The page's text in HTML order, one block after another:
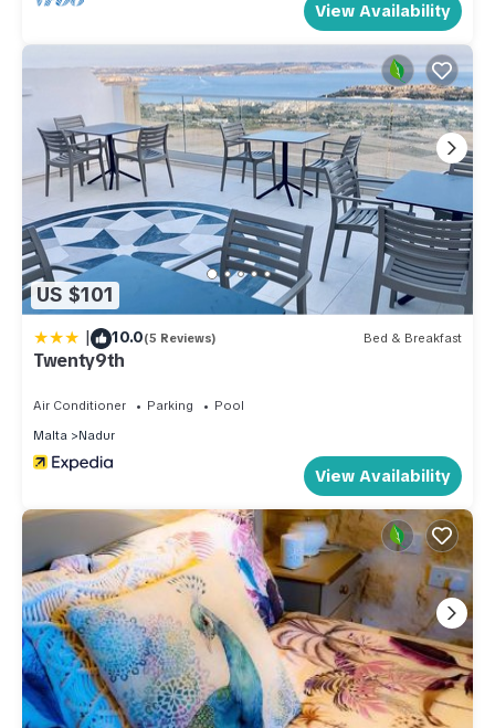
View Availability
US $101
| 10.0(5 Reviews) Bed & Breakfast
Twenty9th
Air Conditioner Parking
Pool
Malta
Nadur
View Availability